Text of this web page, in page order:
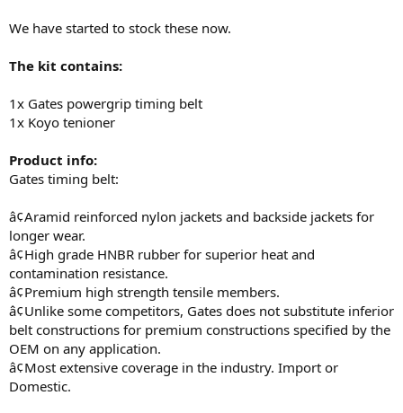
We have started to stock these now.
The kit contains:
1x Gates powergrip timing belt
1x Koyo tenioner
Product info:
Gates timing belt:
â¢Aramid reinforced nylon jackets and backside jackets for
longer wear.
â¢High grade HNBR rubber for superior heat and
contamination resistance.
â¢Premium high strength tensile members.
â¢Unlike some competitors, Gates does not substitute inferior
belt constructions for premium constructions specified by the
OEM on any application.
â¢Most extensive coverage in the industry. Import or
Domestic.